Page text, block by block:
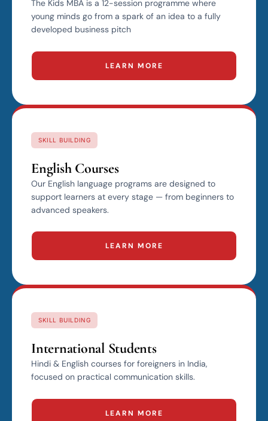
The Kids MBA is a 12-session programme where
young minds go from a spark of an idea to a fully
developed business pitch
LEARN MORE
SKILL BUILDING
English Courses
Our English language programs are designed to
support learners at every stage — from beginners to
advanced speakers.
LEARN MORE
SKILL BUILDING
International Students
Hindi & English courses for foreigners in India,
focused on practical communication skills.
LEARN MORE